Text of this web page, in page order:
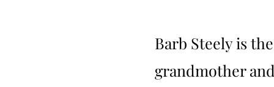
Barb Steely is
grandmother